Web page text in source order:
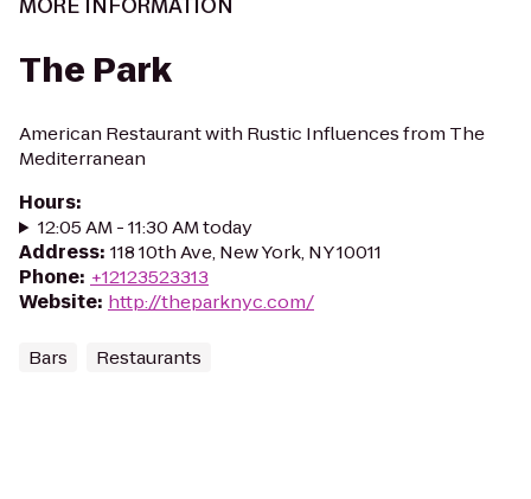
MORE INFORMATION
The Park
American Restaurant with Rustic Influences from The
Mediterranean
Hours:
12:05 AM - 11:30 AM today
Address: 118 10th Ave, New York, NY 10011
Phone: +12123523313
Website: http://theparknyc.com/
Bars Restaurants